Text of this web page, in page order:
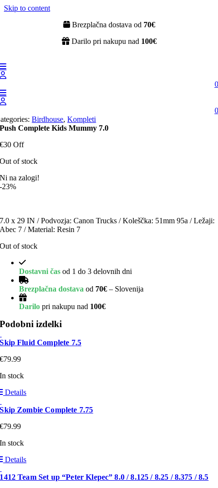
Skip to content
Brezplačna dostava od 70€
Darilo pri nakupu nad 100€
0
0
Birdhouse,Kompleti
Push Complete Kids Mummy 7.0
€30 Off
Out of stock
Ni na zalogi!
-23%
7.0 x 29 IN / Podvozja: Canon Trucks / Koleščka: 51mm 95a / Ležaji:
Abec 7 / Material: Resin 7
Out of stock
Dostavni čas od 1 do 3 delovnih dni
Brezplačna dostava od 70€ – Slovenija
Darilo pri nakupu nad 100€
Podobni izdelki
Skip Fluid Complete 7.5
€79.99
In stock
Details
Skip Zombie Complete 7.75
€79.99
In stock
Details
1412 Team Set up “Peter Klepec” 8.0 / 8.125 / 8.25 / 8.375 / 8.5